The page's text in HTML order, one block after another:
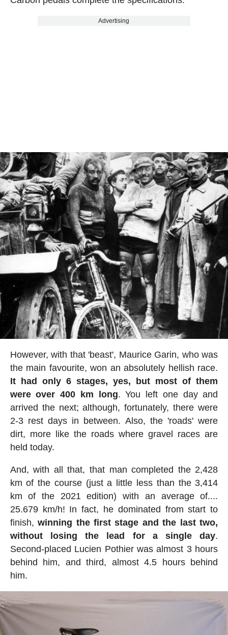
Advertising
However, with that 'beast', Maurice Garin, who was
the main favourite, won an absolutely hellish race.
It had only 6 stages, yes, but most of them
were over 400 km long. You left one day and
arrived the next; although, fortunately, there were
2-3 rest days in between. Also, the 'roads' were
dirt, more like the roads where gravel races are
held today.
And, with all that, that man completed the 2,428
km of the course (just a little less than the 3,414
km of the 2021 edition) with an average of....
25.679 km/h! In fact, he dominated from start to
finish,winning the first stage and the last two,
without losing the lead for a single day.
Second-placed Lucien Pothier was almost 3 hours
behind him, and third, almost 4.5 hours behind
him.